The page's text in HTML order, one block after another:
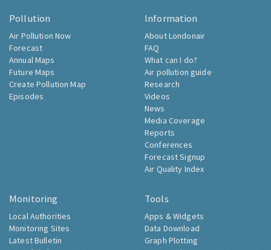
Pollution
Air Pollution Now
Forecast
Annual Maps
Future Maps
Create Pollution Map
Episodes
Information
About Londonair
FAQ
What can I do?
Air pollution guide
Research
Videos
News
Media Coverage
Reports
Conferences
Forecast Signup
Air Quality Index
Monitoring
Local Authorities
Monitoring Sites
Latest Bulletin
Tools
Apps & Widgets
Data Download
Graph Plotting